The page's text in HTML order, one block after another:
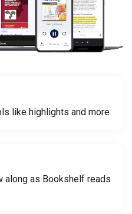
like highlights and more
along as Bookshelf reads